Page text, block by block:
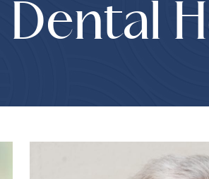
Dental